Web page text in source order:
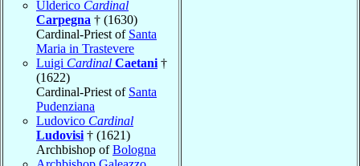
Ulderico Cardinal
Carpegna † (1630)
Cardinal-Priest of Santa
Maria in Trastevere
Luigi Cardinal Caetani †
(1622)
Cardinal-Priest of Santa
Pudenziana
Ludovico Cardinal
Ludovisi † (1621)
Archbishop ofBologna